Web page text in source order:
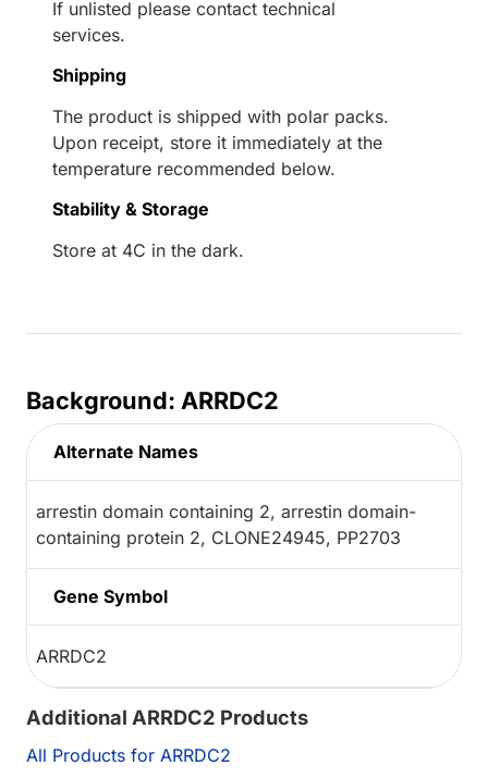
If unlisted please contact technical
services.
Shipping
The product is shipped with polar packs.
Upon receipt, store it immediately at the
temperature recommended below.
Stability & Storage
Store at 4C in the dark.
Background: ARRDC2
Alternate Names
arrestin domain containing 2, arrestin domain-
containing protein 2, CLONE24945, PP2703
Gene Symbol
ARRDC2
Additional ARRDC2 Products
All Products for ARRDC2